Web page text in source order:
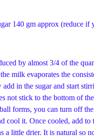
gm approx
by almost 3/4 of the
milk evaporates the
in the sugar and start
not stick to the bottom of
forms, you can turn off
it. Once cooled, add
turns a little drier. It is